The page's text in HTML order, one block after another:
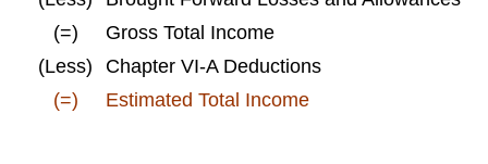
(=)
Gross Total Income
(Less)
Chapter VI-A Deductions
(=)
Estimated Total Income